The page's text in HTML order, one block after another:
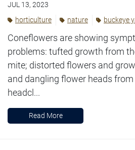
JUL 13, 2023
horticulture
nature buckeye
Coneflowers are showing
problems: tufted growth from
mite; distorted flowers and
and dangling flower heads
headcl...
Read More